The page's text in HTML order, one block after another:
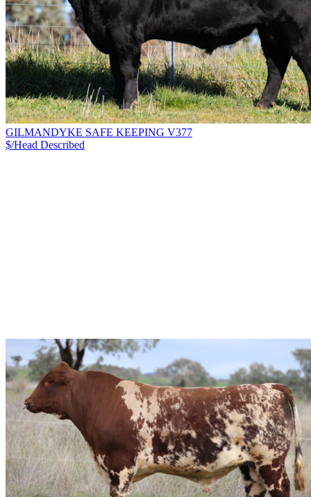
GILMANDYKE SAFE KEEPING V377
$/Head Described